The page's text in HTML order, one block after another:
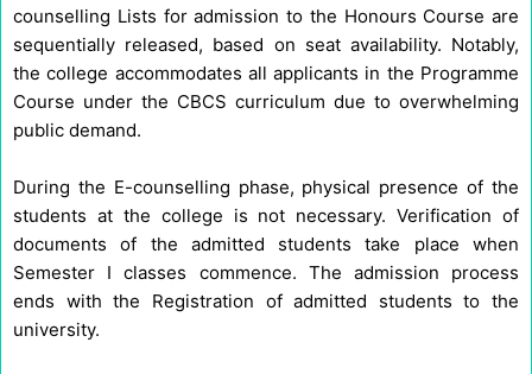
counselling Lists for admission to the Honours Course are
sequentially released, based on seat availability. Notably,
the college accommodates all applicants in the Programme
Course under the CBCS curriculum due to overwhelming
public demand.
During the E-counselling phase, physical presence of the
students at the college is not necessary. Verification of
documents of the admitted students take place when
Semester I classes commence. The admission process
ends with the Registration of admitted students to the
university.